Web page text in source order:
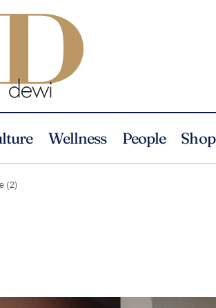
Wellness People Shop
(2)